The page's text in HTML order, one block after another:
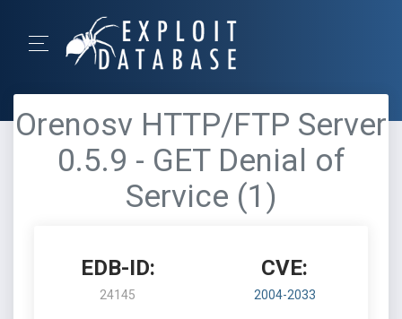
Orenosv HTTP/FTP Server
0.5.9 - GET Denial of
Service (1)
EDB-ID:
24145
CVE:
2004-2033